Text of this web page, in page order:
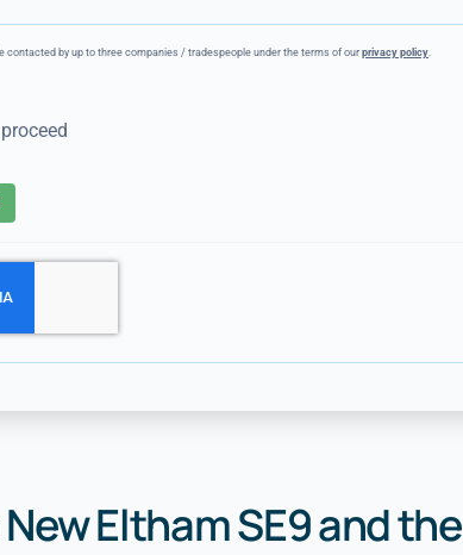
contacted by up to three companies / tradespeople under the terms of ourprivacy policy.
Eltham SE9 and the